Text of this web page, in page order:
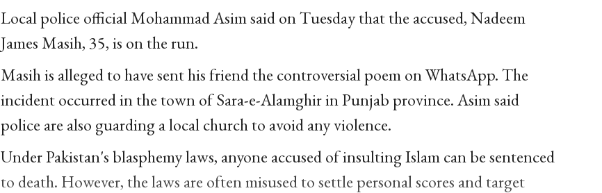
Local police official Mohammad Asim said on Tuesday that the accused, Nadeem
James Masih, 35, is on the run.
Masih is alleged to have sent his friend the controversial poem on WhatsApp. The
incident occurred in the town of Sara-e-Alamghir in Punjab province. Asim said
police are also guarding a local church to avoid any violence.
Under Pakistan's blasphemy laws, anyone accused of insulting Islam can be sentenced
to death. However, the laws are often misused to settle personal scores and target